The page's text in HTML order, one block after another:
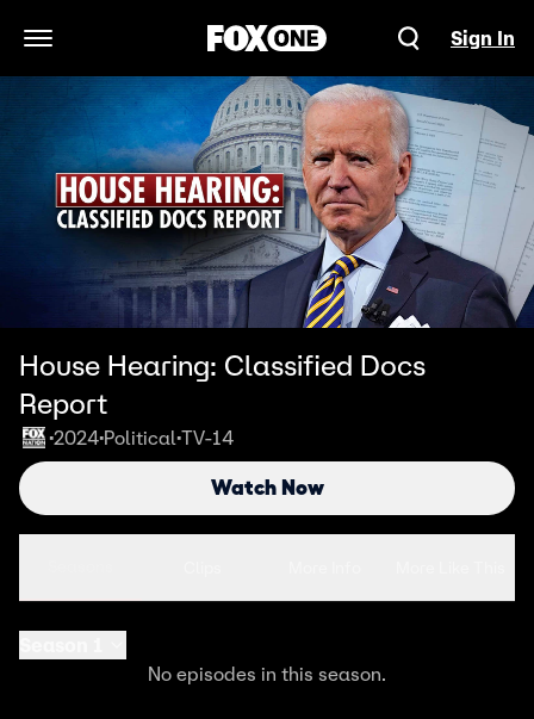
Open Navigation Menu
Sign In
House Hearing: Classified Docs
Report
•2024•Political•TV-14
Watch Now
No episodes in this season.